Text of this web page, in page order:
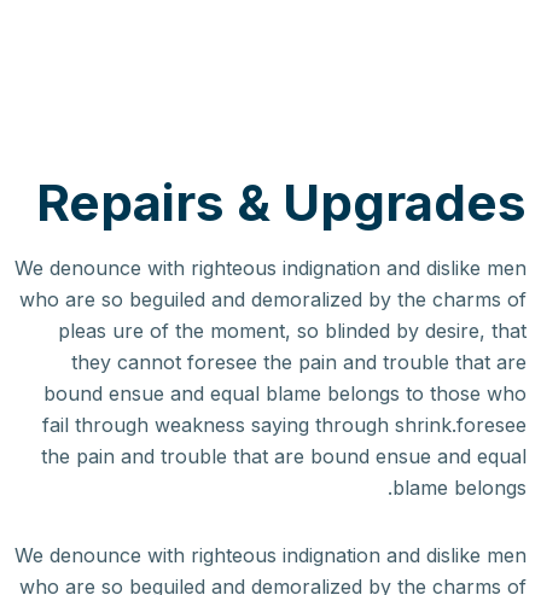
Repairs & Upgrades
We denounce with righteous indignation and dislike men
who are so beguiled and demoralized by the charms of
pleas ure of the moment, so blinded by desire, that
they cannot foresee the pain and trouble that are
bound ensue and equal blame belongs to those who
fail through weakness saying through shrink.foresee
the pain and trouble that are bound ensue and equal
blame belongs.
We denounce with righteous indignation and dislike men
who are so beguiled and demoralized by the charms of